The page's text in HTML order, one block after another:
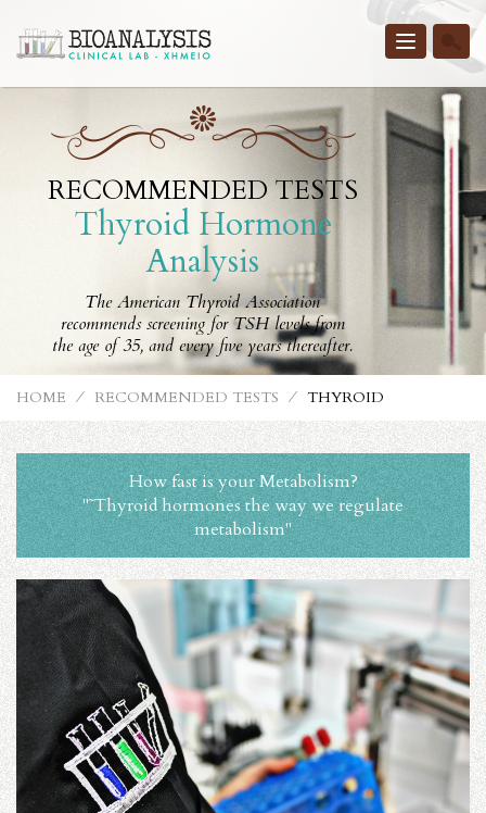
Toggle
RECOMMENDED TESTS
Thyroid Hormone
Analysis
The American Thyroid Association
recommends screening for TSH levels from
the age of 35, and every five years thereafter.
HOME ⁄ RECOMMENDED TESTS ⁄ THYROID
How fast is your Metabolism?
"˜Thyroid hormones the way we regulate
metabolism"